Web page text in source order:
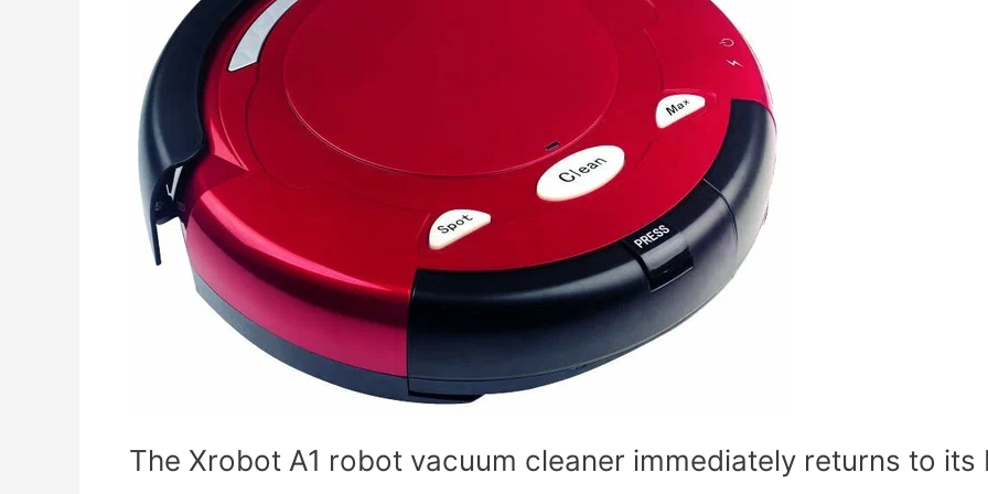
The Xrobot A1 robot vacuum cleaner immediately returns to its
vacuum
cleaner
immediately
returns
to
its
base